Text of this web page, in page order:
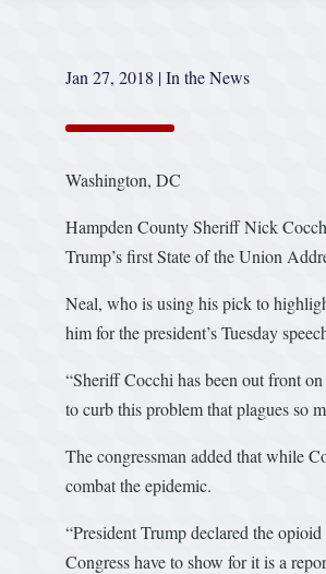
Jan 27, 2018 |In the News
Washington, DC
Hampden County Sheriff Nick
Trump’s first State of the Union
Neal, who is using his pick to
him for the president’s Tuesday
“Sheriff Cocchi has been out front
to curb this problem that plagues so
The congressman added that while
combat the epidemic.
“President Trump declared the
Congress have to show for it is a